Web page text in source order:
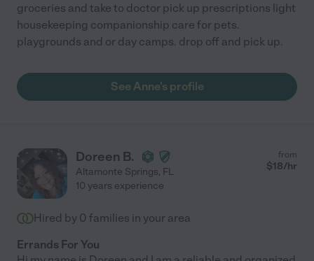
groceries and take to doctor pick up prescriptions light
housekeeping companionship care for pets.
playgrounds and or day camps. drop off and pick up.
See Anne's profile
Doreen B.
Altamonte Springs, FL
from
$18/hr
10 years experience
Hired by 0 families in your area
Errands For You